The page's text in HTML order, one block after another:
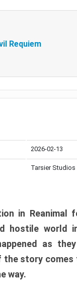
Requiem
2026-02-13
Tarsier Studios
in Reanimal
hostile world
as
story comes
way.